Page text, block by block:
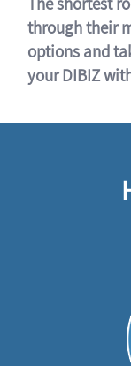
through their
options and
your DIBIZ